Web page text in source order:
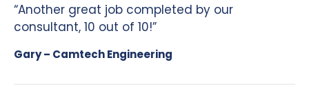
“Another great job completed by our
consultant, 10 out of 10!”
Gary – Camtech Engineering